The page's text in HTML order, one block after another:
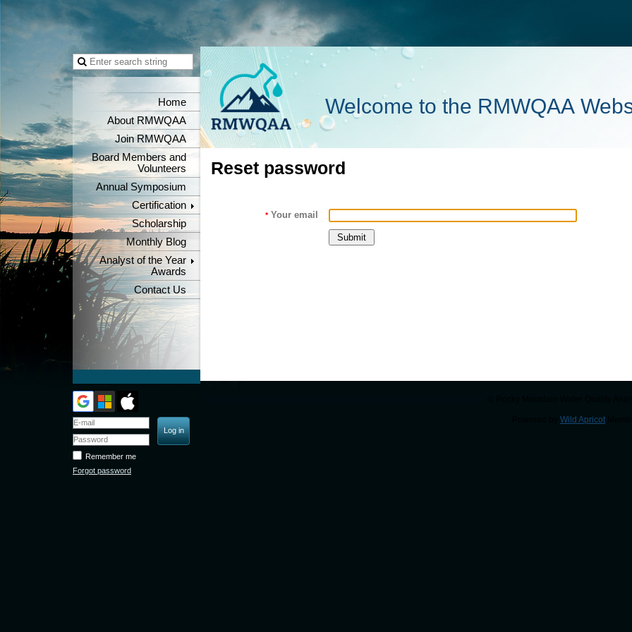
Welcome to the RMWQAA
Home
About RMWQAA
Join RMWQAA
Board Members and
Volunteers
Annual Symposium
Certification
Scholarship
Monthly Blog
Analyst of the Year
Awards
Contact Us
Remember me
Forgot password
Reset password
* Your email
Wild Apricot